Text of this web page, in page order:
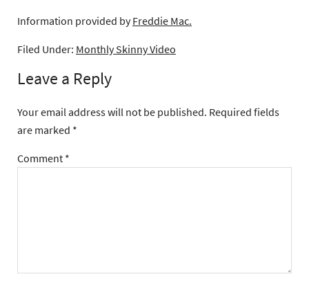
Information provided byFreddie Mac.
Filed Under: Monthly Skinny Video
Leave a Reply
Your email address will not be published. Required fields
are marked *
Comment *